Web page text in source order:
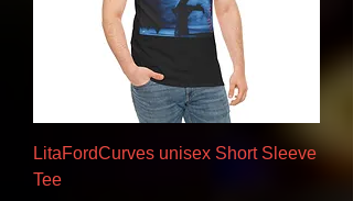
LitaFordCurves unisex Short Sleeve
Tee